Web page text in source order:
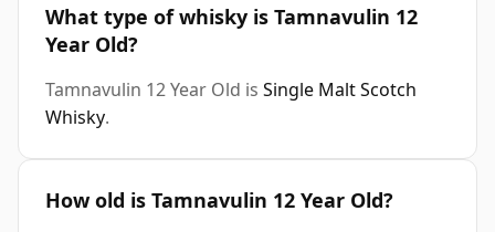
What type of whisky is Tamnavulin 12
Year Old?
Tamnavulin 12 Year Old is Single Malt Scotch
Whisky.
How old is Tamnavulin 12 Year Old?